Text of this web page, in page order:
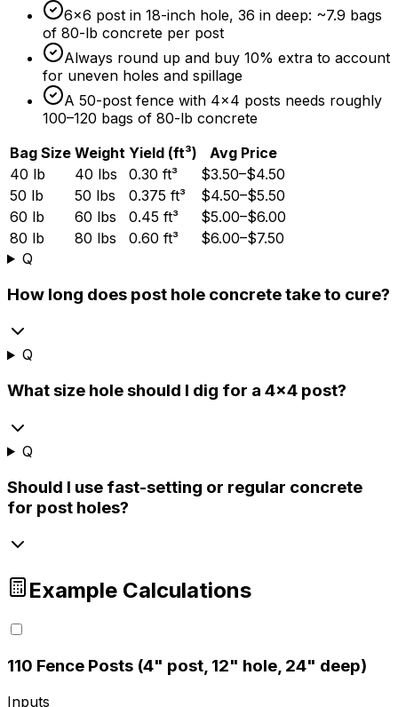
6×6 post in 18-inch hole, 36 in deep: ~7.9 bags
of 80-lb concrete per post
Always round up and buy 10% extra to account
for uneven holes and spillage
A 50-post fence with 4×4 posts needs roughly
100–120 bags of 80-lb concrete
Bag Size Weight Yield (ft³)
Avg Price
40 lb
40 lbs 0.30 ft³
$3.50–$4.50
50 lb
50 lbs 0.375 ft³
$4.50–$5.50
60 lb
60 lbs 0.45 ft³
$5.00–$6.00
80 lb
80 lbs 0.60 ft³
$6.00–$7.50
Q
How long does post hole concrete take to cure?
Q
What size hole should I dig for a 4x4 post?
Q
Should I use fast-setting or regular concrete
for post holes?
Example Calculations
110 Fence Posts (4" post, 12" hole, 24" deep)
Inputs